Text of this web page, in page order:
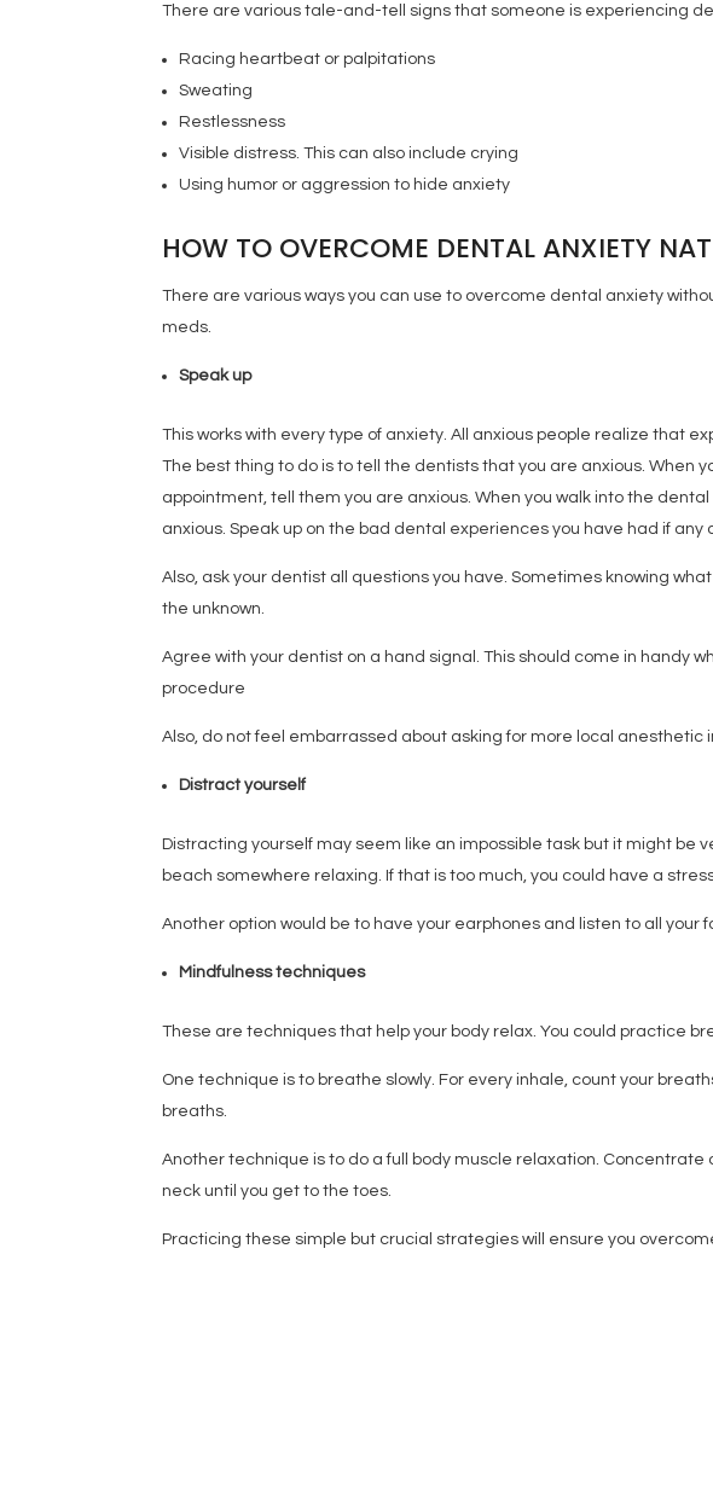
There are various tale-and-tell signs that someone is experiencing
Racing heartbeat or palpitations
Sweating
Restlessness
Visible distress. This can also include crying
Using humor or aggression to hide anxiety
HOW TO OVERCOME DENTAL ANXIETY
There are various ways you can use to overcome dental anxiety
meds.
Speak up
This works with every type of anxiety. All anxious people realize that
The best thing to do is to tell the dentists that you are anxious. When
appointment, tell them you are anxious. When you walk into the
anxious. Speak up on the bad dental experiences you have had if any
Also, ask your dentist all questions you have. Sometimes knowing
the unknown.
Agree with your dentist on a hand signal. This should come in handy
procedure
Also, do not feel embarrassed about asking for more local anesthetic
Distract yourself
Distracting yourself may seem like an impossible task but it might be
beach somewhere relaxing. If that is too much, you could have a
Another option would be to have your earphones and listen to all your
Mindfulness techniques
These are techniques that help your body relax. You could practice
One technique is to breathe slowly. For every inhale, count your
breaths.
Another technique is to do a full body muscle relaxation.
neck until you get to the toes.
Practicing these simple but crucial strategies will ensure you